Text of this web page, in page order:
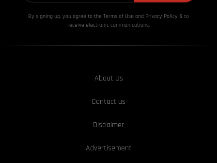
By signing up, you agree to the Terms of Use and Privacy Policy & to
receive electronic communications.
About Us
Contact us
Disclaimer
Advertisement